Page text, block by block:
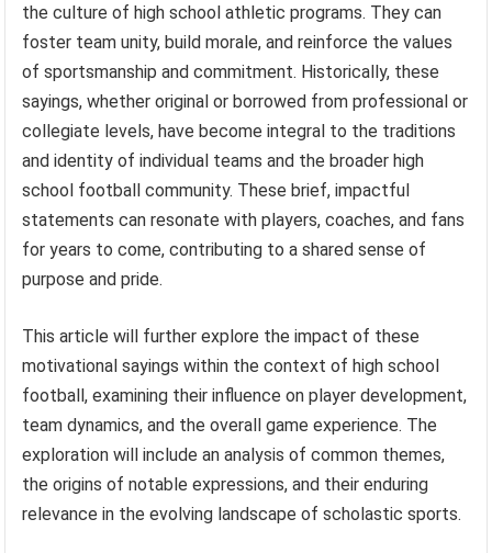
the culture of high school athletic programs. They can
foster team unity, build morale, and reinforce the values
of sportsmanship and commitment. Historically, these
sayings, whether original or borrowed from professional or
collegiate levels, have become integral to the traditions
and identity of individual teams and the broader high
school football community. These brief, impactful
statements can resonate with players, coaches, and fans
for years to come, contributing to a shared sense of
purpose and pride.
This article will further explore the impact of these
motivational sayings within the context of high school
football, examining their influence on player development,
team dynamics, and the overall game experience. The
exploration will include an analysis of common themes,
the origins of notable expressions, and their enduring
relevance in the evolving landscape of scholastic sports.